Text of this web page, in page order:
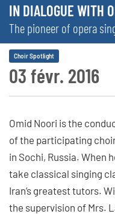
IN DIALOGUE WITH
The pioneer of opera
03 févr. 2016
Choir Spotlight
Omid Noori is the
of the participating
in Sochi, Russia. When
take classical singing
Iran’s greatest tutors.
the supervision of Mrs.